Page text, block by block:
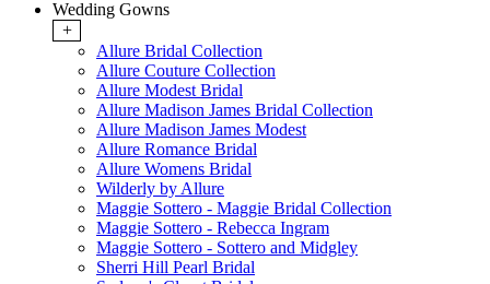
Wedding Gowns
+
Allure Bridal Collection
Allure Couture Collection
Allure Modest Bridal
Allure Madison James Bridal Collection
Allure Madison James Modest
Allure Romance Bridal
Allure Womens Bridal
Wilderly by Allure
Maggie Sottero - Maggie Bridal Collection
Maggie Sottero - Rebecca Ingram
Maggie Sottero - Sottero and Midgley
Sherri Hill Pearl Bridal